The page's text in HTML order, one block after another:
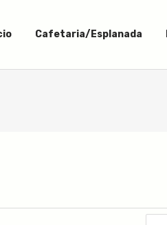
Cafetaria/Esplanada